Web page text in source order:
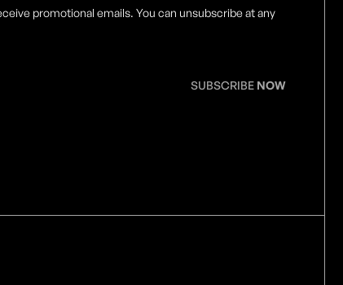
promotional emails. You can unsubscribe at any
SUBSCRIBE NOW